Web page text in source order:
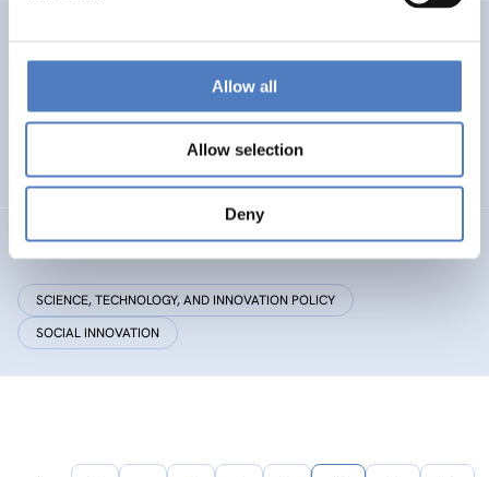
Allow all
Allow selection
Deny
Development of a World-Level Neuroengineering
Research Centre by European Twinning
Critical Making
SCIENCE, TECHNOLOGY, AND INNOVATION POLICY
SOCIAL INNOVATION